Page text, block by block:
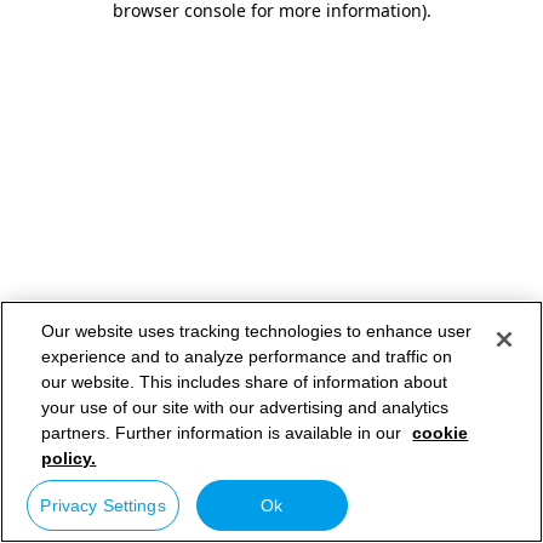
browser console for more information).
Our website uses tracking technologies to enhance user
experience and to analyze performance and traffic on
our website. This includes share of information about
your use of our site with our advertising and analytics
partners. Further information is available in our cookie
policy.
Privacy Settings Ok